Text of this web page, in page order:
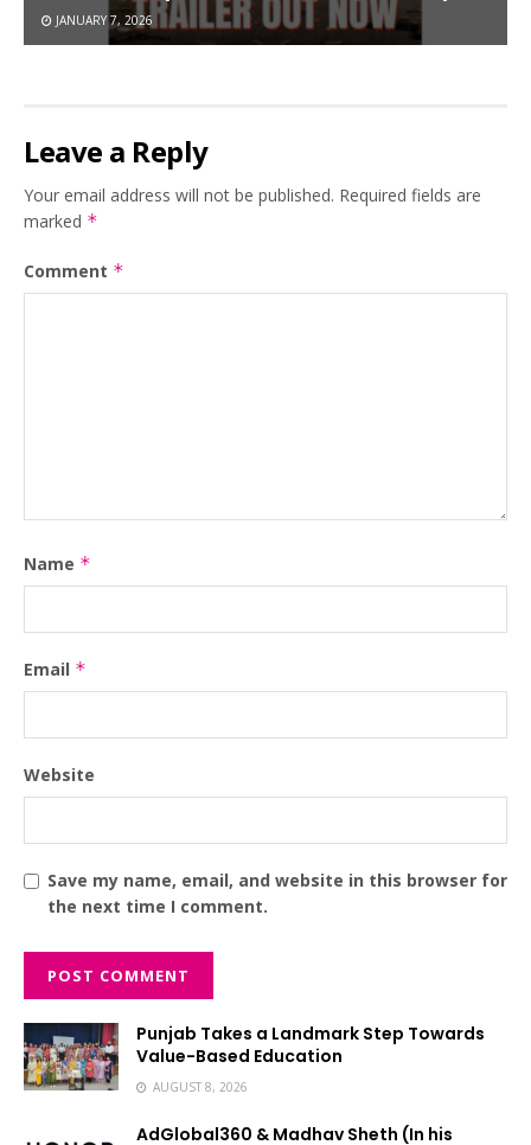
JANUARY 7, 2026
Leave a Reply
Your email address will not be published. Required fields are
marked *
Comment *
Name *
Email *
Website
Save my name, email, and website in this browser for
the next time I comment.
Punjab Takes a Landmark Step Towards
Value-Based Education
AUGUST 8, 2026
AdGlobal360 & Madhav Sheth (In his